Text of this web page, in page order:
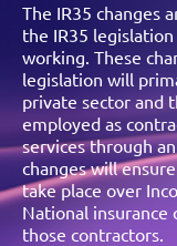
The IR35 changes
the IR35
working. These
legislation will
private sector and
employed as
services through
changes will
take place over
National
those contractors.